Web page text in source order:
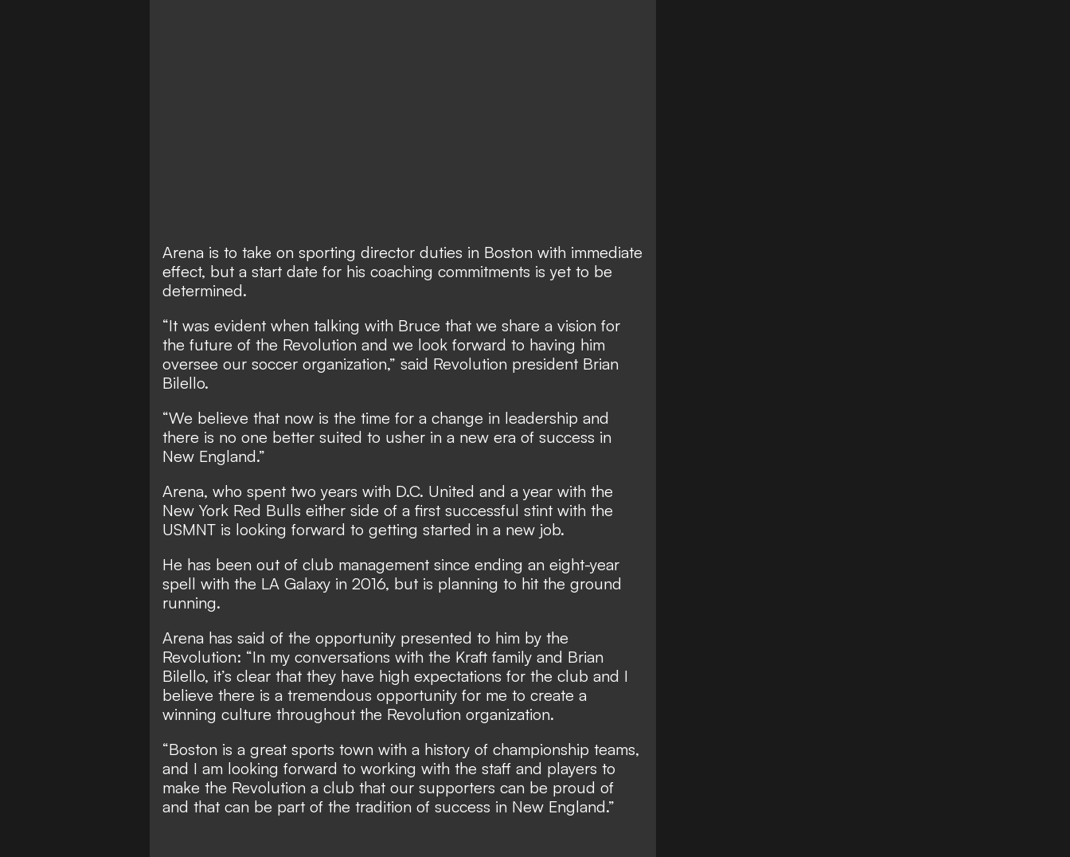
Arena is to take on sporting director duties in Boston with immediate
effect, but a start date for his coaching commitments is yet to be
determined.
“It was evident when talking with Bruce that we share a vision for
the future of the Revolution and we look forward to having him
oversee our soccer organization,” said Revolution president Brian
Bilello.
“We believe that now is the time for a change in leadership and
there is no one better suited to usher in a new era of success in
New England.”
Arena, who spent two years with D.C. United and a year with the
New York Red Bulls either side of a first successful stint with the
USMNT is looking forward to getting started in a new job.
He has been out of club management since ending an eight-year
spell with the LA Galaxy in 2016, but is planning to hit the ground
running.
Arena has said of the opportunity presented to him by the
Revolution: “In my conversations with the Kraft family and Brian
Bilello, it’s clear that they have high expectations for the club and I
believe there is a tremendous opportunity for me to create a
winning culture throughout the Revolution organization.
“Boston is a great sports town with a history of championship teams,
and I am looking forward to working with the staff and players to
make the Revolution a club that our supporters can be proud of
and that can be part of the tradition of success in New England.”